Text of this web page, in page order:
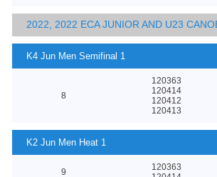
2022, 2022 ECA JUNIOR AND U23
K4 Jun Men Semifinal 1
8
120363
120414
120412
120413
K2 Jun Men Heat 1
9
120363